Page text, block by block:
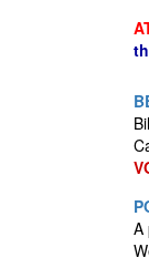
A